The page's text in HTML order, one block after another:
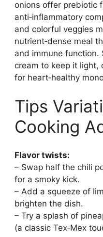
onions offer prebiotic
anti‑inflammatory
and colorful veggies
nutrient‑dense meal
and immune function.
cream to keep it light,
for heart‑healthy
Tips
Cooking
Flavor twists:
– Swap half the chili
for a smoky kick.
– Add a squeeze of
brighten the dish.
– Try a splash of
(a classic Tex‑Mex